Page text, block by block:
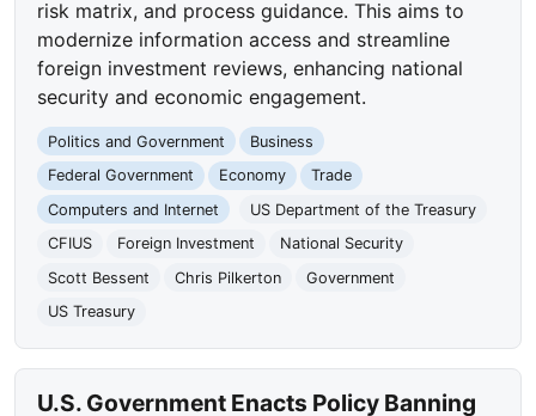
risk matrix, and process guidance. This aims to
modernize information access and streamline
foreign investment reviews, enhancing national
security and economic engagement.
Politics and Government
Business
Federal Government
Economy
Trade
Computers and Internet
US Department of the Treasury
CFIUS
Foreign Investment
National Security
Scott Bessent
Chris Pilkerton
Government
US Treasury
U.S. Government Enacts Policy Banning